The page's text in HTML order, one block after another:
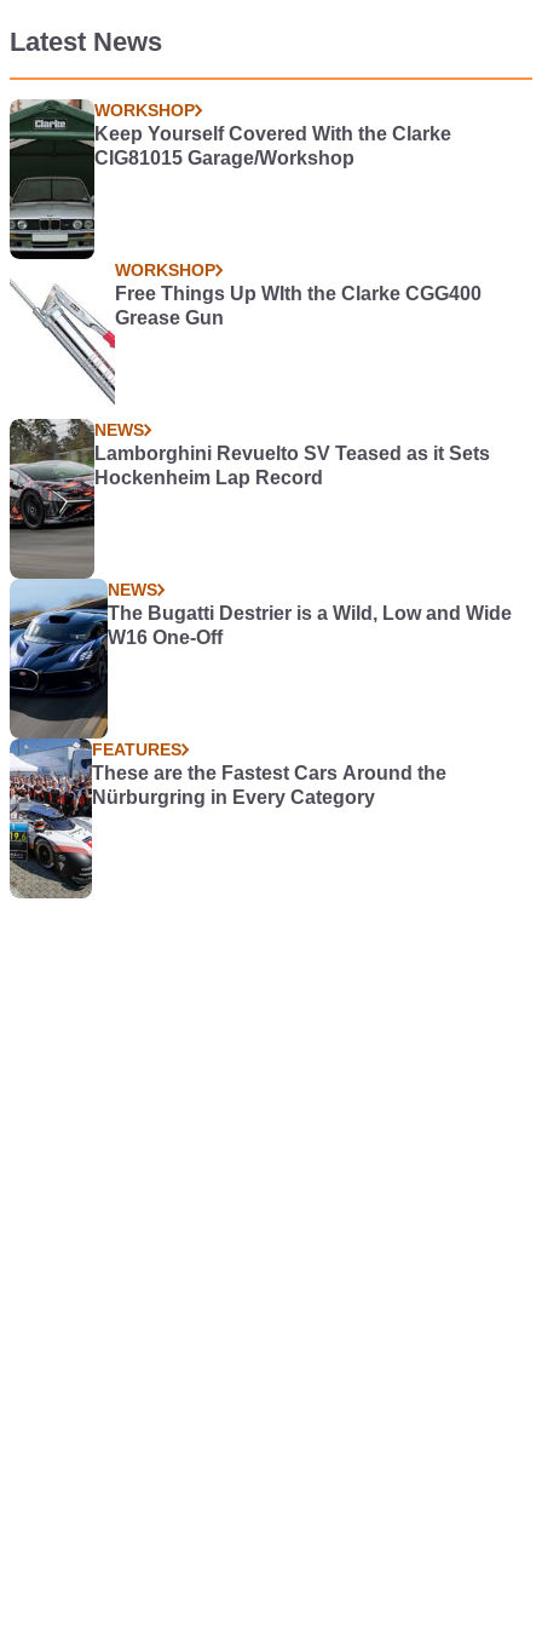
Latest News
WORKSHOP
Keep Yourself Covered With the Clarke
CIG81015 Garage/Workshop
WORKSHOP
Free Things Up WIth the Clarke CGG400
Grease Gun
NEWS
Lamborghini Revuelto SV Teased as it Sets
Hockenheim Lap Record
NEWS
The Bugatti Destrier is a Wild, Low and Wide
W16 One-Off
FEATURES
These are the Fastest Cars Around the
Nürburgring in Every Category